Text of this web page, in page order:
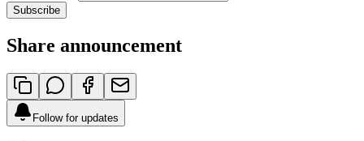
Subscribe
Share announcement
Follow for updates